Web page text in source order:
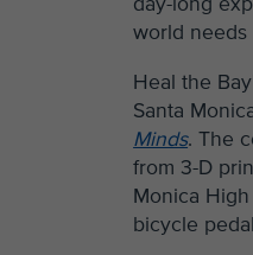
day-long
world needs
Heal the
Santa
Minds. The
from 3-D
Monica
bicycle